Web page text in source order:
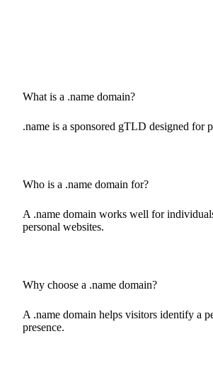
What is a .name domain?
.name is a sponsored gTLD designed for
Who is a .name domain for?
A .name domain works well for
personal websites.
Why choose a .name domain?
A .name domain helps visitors identify a
presence.